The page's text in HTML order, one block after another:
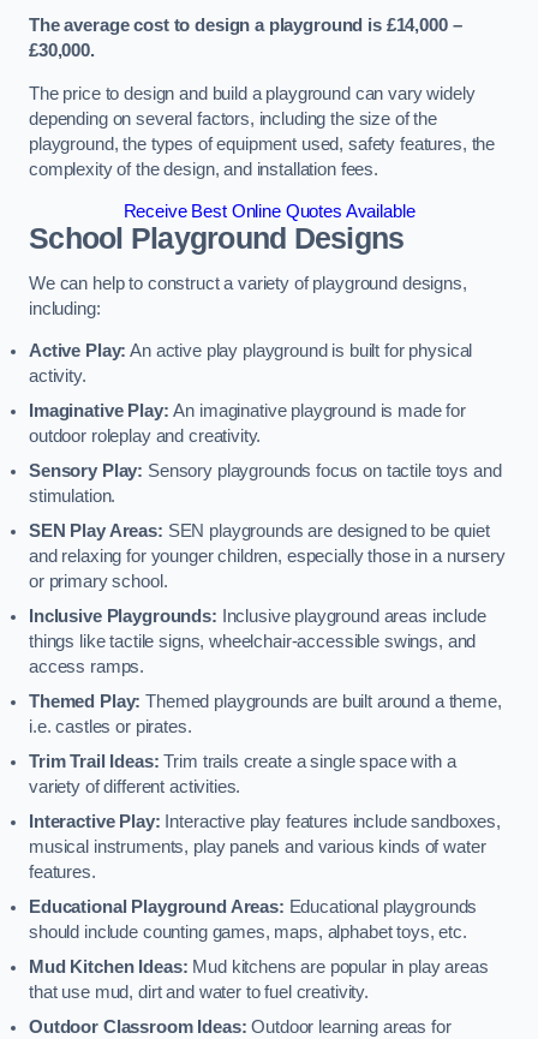
The average cost to design a playground is £14,000 –
£30,000.
The price to design and build a playground can vary widely
depending on several factors, including the size of the
playground, the types of equipment used, safety features, the
complexity of the design, and installation fees.
Receive Best Online Quotes Available
School Playground Designs
We can help to construct a variety of playground designs,
including:
Active Play: An active play playground is built for physical
activity.
Imaginative Play:An imaginative playground is made for
outdoor roleplay and creativity.
Sensory Play: Sensory playgrounds focus on tactile toys and
stimulation.
SEN Play Areas: SEN playgrounds are designed to be quiet
and relaxing for younger children, especially those in a nursery
or primary school.
Inclusive Playgrounds:
Inclusive playground areas include
things like tactile signs, wheelchair-accessible swings, and
access ramps.
Themed Play: Themed playgrounds are built around a theme,
i.e. castles or pirates.
Trim Trail Ideas: Trim trails create a single space with a
variety of different activities.
Interactive Play: Interactive play features include sandboxes,
musical instruments, play panels and various kinds of water
features.
Educational Playground Areas: Educational playgrounds
should include counting games, maps, alphabet toys, etc.
Mud Kitchen Ideas: Mud kitchens are popular in play areas
that use mud, dirt and water to fuel creativity.
Outdoor Classroom Ideas: Outdoor learning areas for